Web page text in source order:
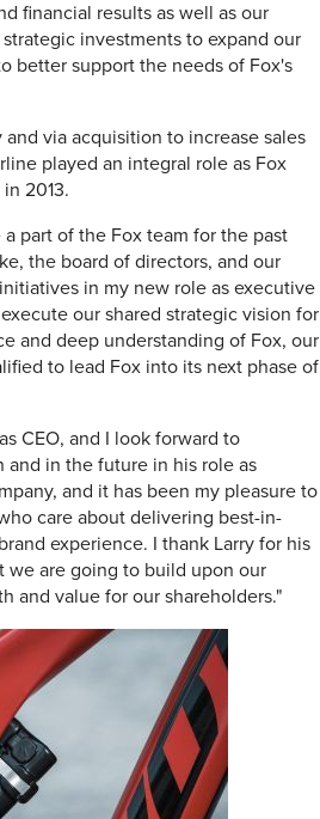
financial results as well as our
investments to expand our
better support the needs of Fox's
via acquisition to increase sales
played an integral role as Fox
2013.
part of the Fox team for the past
the board of directors, and our
in my new role as executive
our shared strategic vision for
and deep understanding of Fox, our
to lead Fox into its next phase of
CEO, and I look forward to
in the future in his role as
and it has been my pleasure to
care about delivering best-in-
experience. I thank Larry for his
we are going to build upon our
and value for our shareholders."